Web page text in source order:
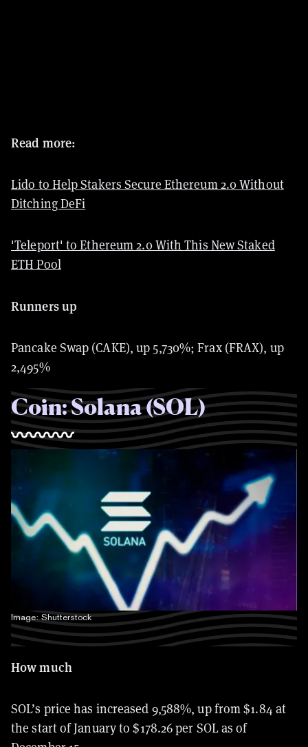
Read more:
Lido to Help Stakers Secure Ethereum 2.0 Without
Ditching DeFi
'Teleport' to Ethereum 2.0 With This New Staked
ETH Pool
Runners up
Pancake Swap (CAKE), up 5,730%; Frax (FRAX), up
2,495%
Coin: Solana (SOL)
Image: Shutterstock
How much
SOL’s price has increased 9,588%, up from $1.84 at
the start of January to $178.26 per SOL as of